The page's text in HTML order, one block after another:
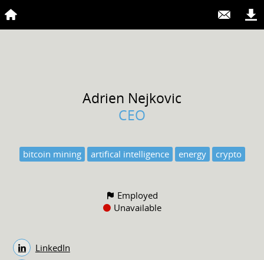
Adrien Nejkovic
CEO
bitcoin mining artifical intelligence energy crypto
Employed
Unavailable
LinkedIn